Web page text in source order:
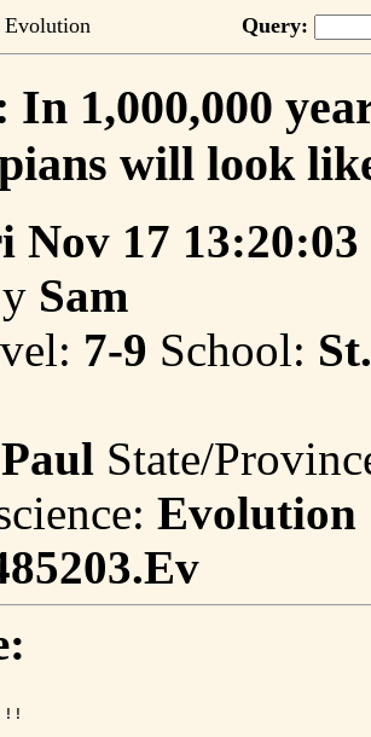
Evolution Query:
In 1,000,000
will look
Nov 17 13:20:03
Sam
7-9 School:
State/
Evolution